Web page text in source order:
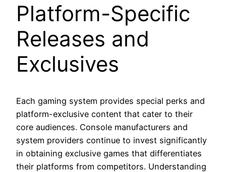
Platform-Specific
Releases and
Exclusives
Each gaming system provides special perks and
platform-exclusive content that cater to their
core audiences. Console manufacturers and
system providers continue to invest significantly
in obtaining exclusive games that differentiates
their platforms from competitors. Understanding